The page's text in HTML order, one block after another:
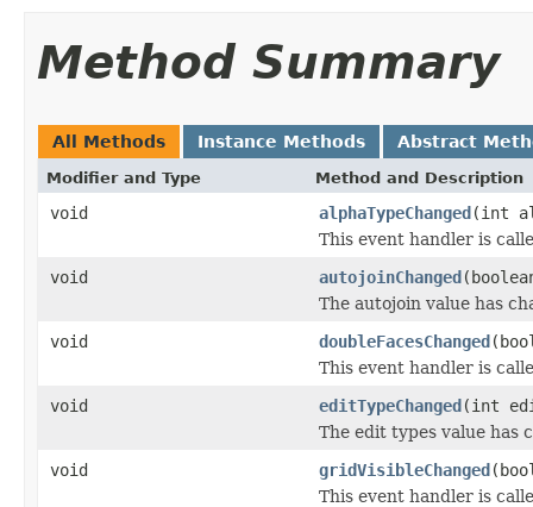
Method Summary
All Methods Instance Methods Abstract
Modifier and Type Method and Description
void alphaTypeChanged(int
This event handler is
void
autojoinChanged
The autojoin value has
void
doubleFacesChanged
This event handler is
void
editTypeChanged(int
The edit types value has
void
gridVisibleChanged
This event handler is